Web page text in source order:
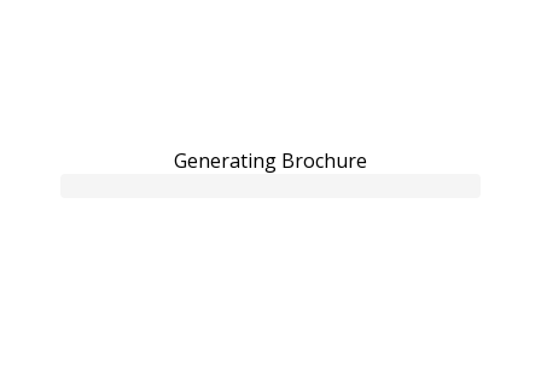
Generating Brochure